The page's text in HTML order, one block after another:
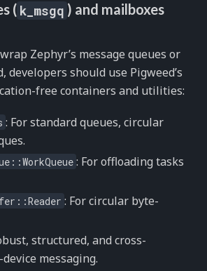
( k_msgq ) and mailboxes
Zephyr’s message queues or
developers should use Pigweed’s
free containers and utilities:
: For standard queues, circular
: For offloading tasks
: For circular byte-
structured, and cross-
messaging.